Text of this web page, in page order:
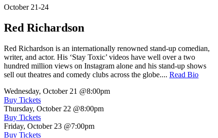
October 21-24
Red Richardson
Red Richardson is an internationally renowned stand-up comedian,
writer, and actor. His ‘Stay Toxic’ videos have well over a two
hundred million views on Instagram alone and his stand-up shows
sell out theatres and comedy clubs across the globe.... Read Bio
Wednesday, October 21 @8:00pm
Buy Tickets
Thursday, October 22 @8:00pm
Buy Tickets
Friday, October 23 @7:00pm
Buy Tickets